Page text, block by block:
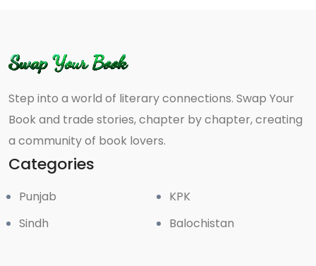
Step into a world of literary connections. Swap Your
Book and trade stories, chapter by chapter, creating
a community of book lovers.
Categories
Punjab
Sindh
KPK
Balochistan